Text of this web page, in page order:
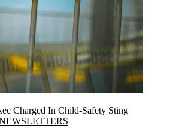
Charged In Child-Safety Sting